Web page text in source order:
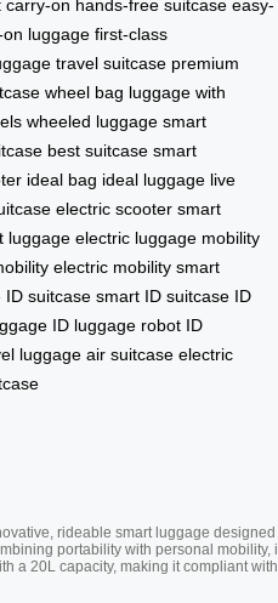
carry-on hands-free suitcase easy-
luggage first-class
travel suitcase premium
wheel bag luggage with
wheeled luggage smart
best suitcase smart
ideal bag ideal luggage live
electric scooter smart
luggage electric luggage mobility
electric mobility smart
ID suitcase smart ID suitcase ID
ID luggage robot ID
luggage air suitcase electric
rideable smart luggage designed
portability with personal mobility,
a 20L capacity, making it compliant with